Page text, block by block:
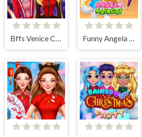
Bffs Venice Carnival Celebration Funny Angela Haircut